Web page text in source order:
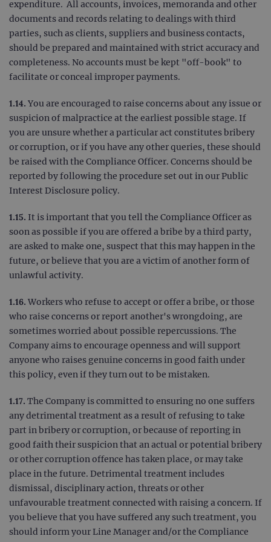
expenditure. All accounts, invoices, memoranda and other
documents and records relating to dealings with third
parties, such as clients, suppliers and business contacts,
should be prepared and maintained with strict accuracy and
completeness. No accounts must be kept "off-book" to
facilitate or conceal improper payments.
1.14. You are encouraged to raise concerns about any issue or
suspicion of malpractice at the earliest possible stage. If
you are unsure whether a particular act constitutes bribery
or corruption, or if you have any other queries, these should
be raised with the Compliance Officer. Concerns should be
reported by following the procedure set out in our Public
Interest Disclosure policy.
1.15. It is important that you tell the Compliance Officer as
soon as possible if you are offered a bribe by a third party,
are asked to make one, suspect that this may happen in the
future, or believe that you are a victim of another form of
unlawful activity.
1.16. Workers who refuse to accept or offer a bribe, or those
who raise concerns or report another's wrongdoing, are
sometimes worried about possible repercussions. The
Company aims to encourage openness and will support
anyone who raises genuine concerns in good faith under
this policy, even if they turn out to be mistaken.
1.17. The Company is committed to ensuring no one suffers
any detrimental treatment as a result of refusing to take
part in bribery or corruption, or because of reporting in
good faith their suspicion that an actual or potential bribery
or other corruption offence has taken place, or may take
place in the future. Detrimental treatment includes
dismissal, disciplinary action, threats or other
unfavourable treatment connected with raising a concern. If
you believe that you have suffered any such treatment, you
should inform your Line Manager and/or the Compliance
TARGETING
FUNCTIONALITY
Strictly necessary
Performance
Targeting
Functionality
Strictly necessary cookies allow core website
functionality such as user login and account
management. The website cannot be used
properly without strictly necessary cookies.
Name
www.ogt.com
campaign
www.ogt.com
4 weeks 2
days
Google LLC
.ogt.com
CookieScriptConsent
CookieScript
It is
__RequestVerificationToken
Microsoft
Corporation
Session
Google Privacy Policy